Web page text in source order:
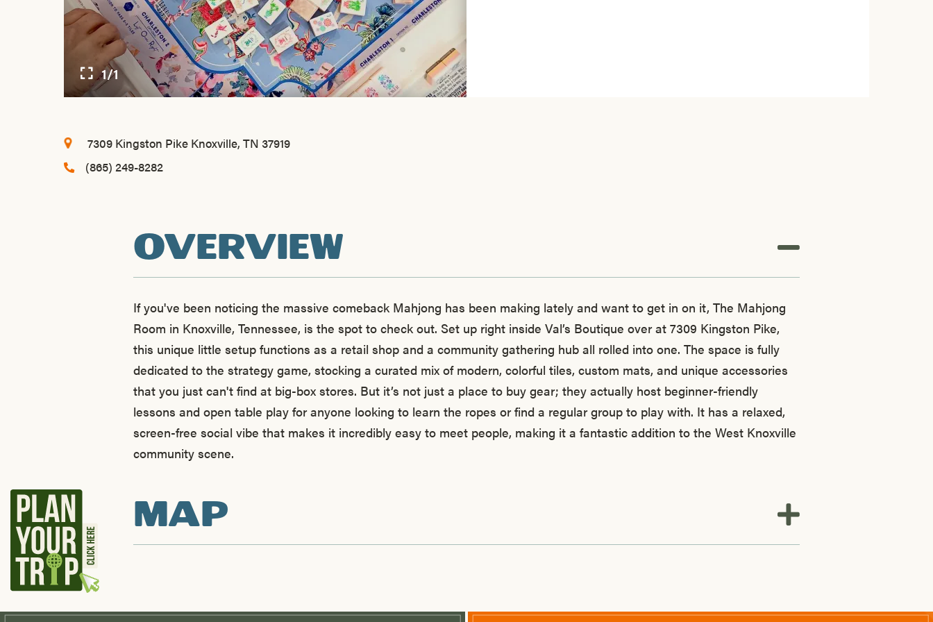
1/1
7309 Kingston Pike Knoxville, TN 37919
(865) 249-8282
OVERVIEW
If you've been noticing the massive comeback Mahjong has been making lately and want to get in on it, The Mahjong
Room in Knoxville, Tennessee, is the spot to check out. Set up right inside Val’s Boutique over at 7309 Kingston Pike,
this unique little setup functions as a retail shop and a community gathering hub all rolled into one. The space is fully
dedicated to the strategy game, stocking a curated mix of modern, colorful tiles, custom mats, and unique accessories
that you just can't find at big-box stores. But it’s not just a place to buy gear; they actually host beginner-friendly
lessons and open table play for anyone looking to learn the ropes or find a regular group to play with. It has a relaxed,
screen-free social vibe that makes it incredibly easy to meet people, making it a fantastic addition to the West Knoxville
community scene.
MAP